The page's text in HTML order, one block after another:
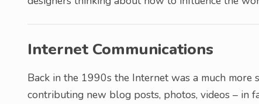
Internet Communications
Back in the 1990s the Internet was a much more
contributing new blog posts, photos, videos – in